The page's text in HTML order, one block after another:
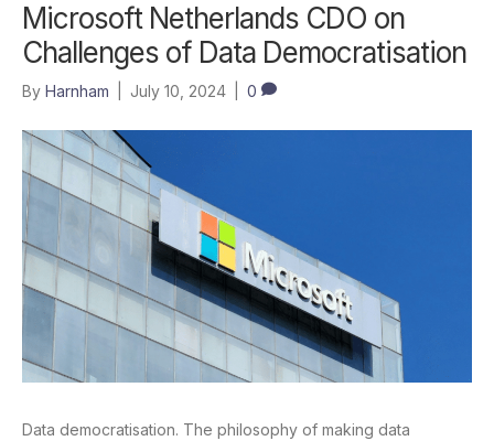
Microsoft Netherlands CDO on
Challenges of Data Democratisation
By Harnham July 10, 2024 0
Data democratisation. The philosophy of making data